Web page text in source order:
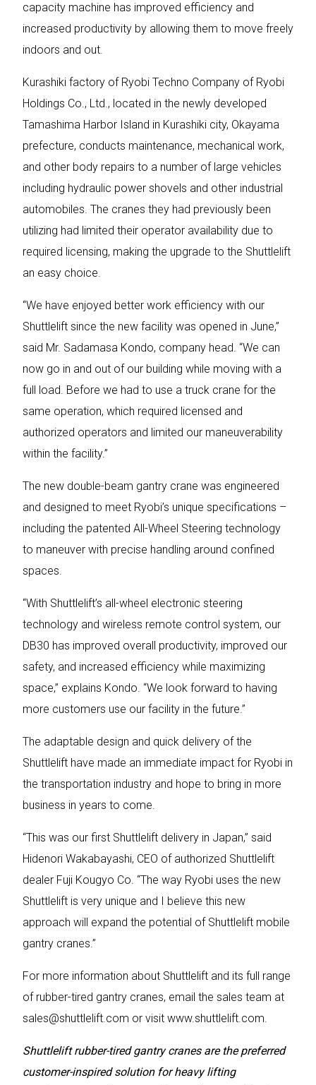
capacity machine has improved efficiency and
increased productivity by allowing them to move freely
indoors and out.
Kurashiki factory of Ryobi Techno Company of Ryobi
Holdings Co., Ltd., located in the newly developed
Tamashima Harbor Island in Kurashiki city, Okayama
prefecture, conducts maintenance, mechanical work,
and other body repairs to a number of large vehicles
including hydraulic power shovels and other industrial
automobiles. The cranes they had previously been
utilizing had limited their operator availability due to
required licensing, making the upgrade to the Shuttlelift
an easy choice.
“We have enjoyed better work efficiency with our
Shuttlelift since the new facility was opened in June,”
said Mr. Sadamasa Kondo, company head. “We can
now go in and out of our building while moving with a
full load. Before we had to use a truck crane for the
same operation, which required licensed and
authorized operators and limited our maneuverability
within the facility.”
The new double-beam gantry crane was engineered
and designed to meet Ryobi’s unique specifications –
including the patented All-Wheel Steering technology
to maneuver with precise handling around confined
spaces.
“With Shuttlelift’s all-wheel electronic steering
technology and wireless remote control system, our
DB30 has improved overall productivity, improved our
safety, and increased efficiency while maximizing
space,” explains Kondo. “We look forward to having
more customers use our facility in the future.”
The adaptable design and quick delivery of the
Shuttlelift have made an immediate impact for Ryobi in
the transportation industry and hope to bring in more
business in years to come.
“This was our first Shuttlelift delivery in Japan,” said
Hidenori Wakabayashi, CEO of authorized Shuttlelift
dealer Fuji Kougyo Co. “The way Ryobi uses the new
Shuttlelift is very unique and I believe this new
approach will expand the potential of Shuttlelift mobile
gantry cranes.”
For more information about Shuttlelift and its full range
of rubber-tired gantry cranes, email the sales team at
sales@shuttlelift.com or visit www.shuttlelift.com.
Shuttlelift rubber-tired gantry cranes are the preferred
customer-inspired solution for heavy lifting